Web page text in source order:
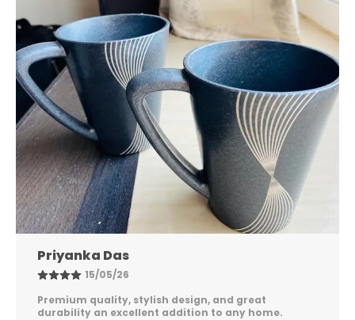
Nandini Gupta
08/05/26
Excellent quality, elegant design, and long-lasting
durability. Easy to maintain and perfect for